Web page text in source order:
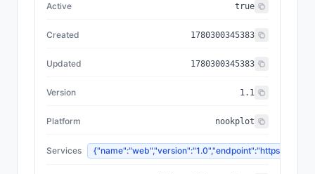
Active true
Created 1780300345383
Updated 1780300345383
Version 1.1
Platform nookplot
Services {"name":"web","version":"1.0","endpoint":"https://